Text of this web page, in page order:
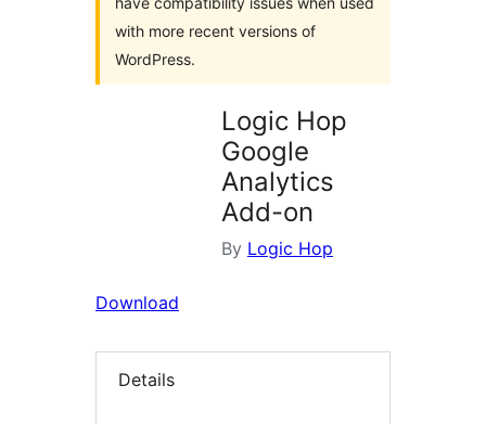
with more recent versions of
WordPress.
Logic Hop
Google
Analytics
Add-on
By Logic Hop
Download
Details